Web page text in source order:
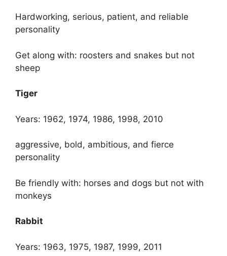
Hardworking, serious, patient, and reliable
personality
Get along with: roosters and snakes but not
sheep
Tiger
Years: 1962, 1974, 1986, 1998, 2010
aggressive, bold, ambitious, and fierce
personality
Be friendly with: horses and dogs but not with
monkeys
Rabbit
Years: 1963, 1975, 1987, 1999, 2011